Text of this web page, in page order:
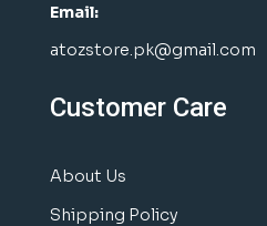
Email:
atozstore.pk@gmail.com
Customer Care
About Us
Shipping Policy